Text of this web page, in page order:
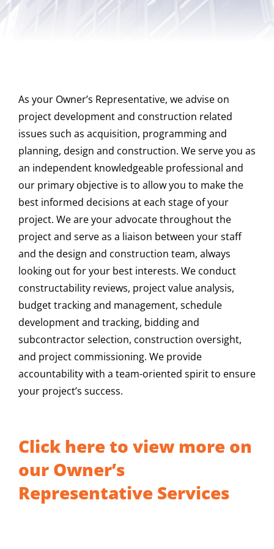
CONTACT US
As your Owner’s Representative, we advise on
project development and construction related
issues such as acquisition, programming and
planning, design and construction. We serve you as
an independent knowledgeable professional and
our primary objective is to allow you to make the
best informed decisions at each stage of your
project. We are your advocate throughout the
project and serve as a liaison between your staff
and the design and construction team, always
looking out for your best interests. We conduct
constructability reviews, project value analysis,
budget tracking and management, schedule
development and tracking, bidding and
subcontractor selection, construction oversight,
and project commissioning. We provide
accountability with a team-oriented spirit to ensure
your project’s success.
Click here to view more on
our Owner’s
Representative Services